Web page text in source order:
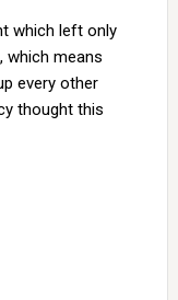
which left only
which means
every other
thought this